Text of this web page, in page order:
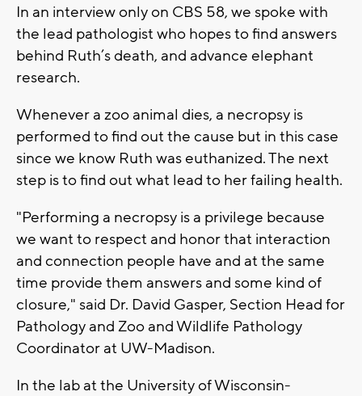
In an interview only on CBS 58, we spoke with
the lead pathologist who hopes to find answers
behind Ruth’s death, and advance elephant
research.
Whenever a zoo animal dies, a necropsy is
performed to find out the cause but in this case
since we know Ruth was euthanized. The next
step is to find out what lead to her failing health.
"Performing a necropsy is a privilege because
we want to respect and honor that interaction
and connection people have and at the same
time provide them answers and some kind of
closure," said Dr. David Gasper, Section Head for
Pathology and Zoo and Wildlife Pathology
Coordinator at UW-Madison.
In the lab at the University of Wisconsin-